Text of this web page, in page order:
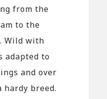
from the
to the
Wild with
adapted to
and over
hardy breed.